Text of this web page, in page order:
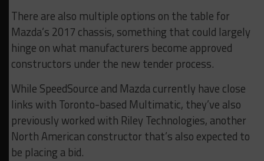
There are also multiple options on the table for
Mazda’s 2017 chassis, something that could largely
hinge on what manufacturers become approved
constructors under the new tender process.
While SpeedSource and Mazda currently have close
links with Toronto-based Multimatic, they’ve also
previously worked with Riley Technologies, another
North American constructor that’s also expected to
be placing a bid.